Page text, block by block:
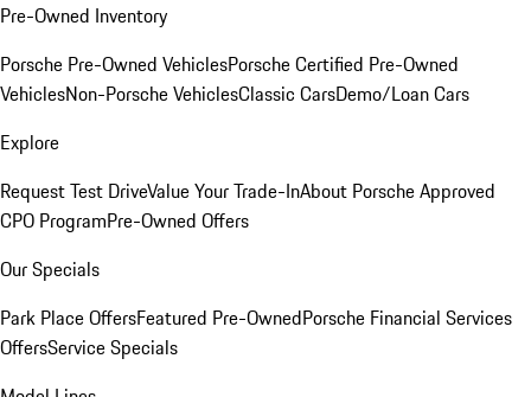
Pre-Owned Inventory
Porsche Pre-Owned VehiclesPorsche Certified Pre-Owned
VehiclesNon-Porsche VehiclesClassic CarsDemo/Loan Cars
Explore
Request Test DriveValue Your Trade-InAbout Porsche Approved
CPO ProgramPre-Owned Offers
Our Specials
Park Place OffersFeatured Pre-OwnedPorsche Financial Services
OffersService Specials